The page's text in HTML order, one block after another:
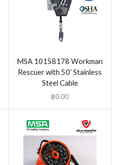
MSA 10158178 Workman
Rescuer with 50′ Stainless
Steel Cable
฿0.00